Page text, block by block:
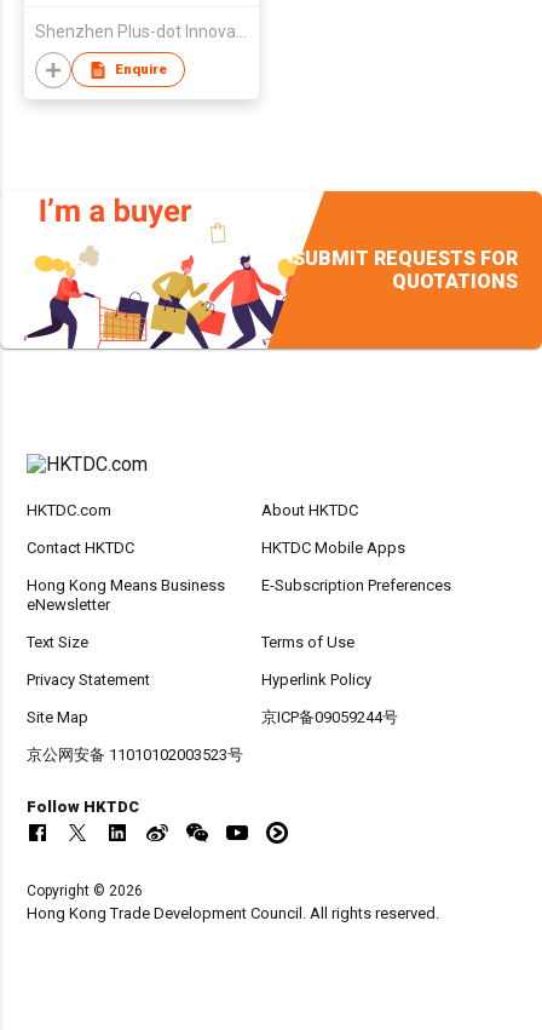
Shenzhen Plus-dot Innovative Tecnnology Co., Ltd.
Enquire
SUBMIT REQUESTS FOR
QUOTATIONS
HKTDC.com About HKTDC
Contact HKTDC HKTDC Mobile Apps
Hong Kong Means Business
eNewsletter
E-Subscription Preferences
Text Size Terms of Use
Privacy Statement Hyperlink Policy
Site Map 京ICP备09059244号
京公网安备 11010102003523号
Follow HKTDC
Copyright © 2026
Hong Kong Trade Development Council. All rights reserved.